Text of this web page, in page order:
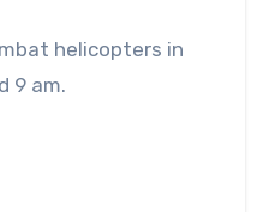
helicopters in
9 am.